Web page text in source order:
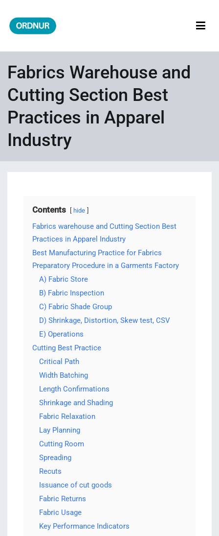
content
Fabrics Warehouse and
Cutting Section Best
Practices in Apparel
Industry
Contents hide
Fabrics warehouse and Cutting Section Best
Practices in Apparel Industry
Best Manufacturing Practice for Fabrics
Preparatory Procedure in a Garments Factory
A) Fabric Store
B) Fabric Inspection
C) Fabric Shade Group
D) Shrinkage, Distortion, Skew test, CSV
E) Operations
Cutting Best Practice
Critical Path
Width Batching
Length Confirmations
Shrinkage and Shading
Fabric Relaxation
Lay Planning
Cutting Room
Spreading
Recuts
Issuance of cut goods
Fabric Returns
Fabric Usage
Key Performance Indicators